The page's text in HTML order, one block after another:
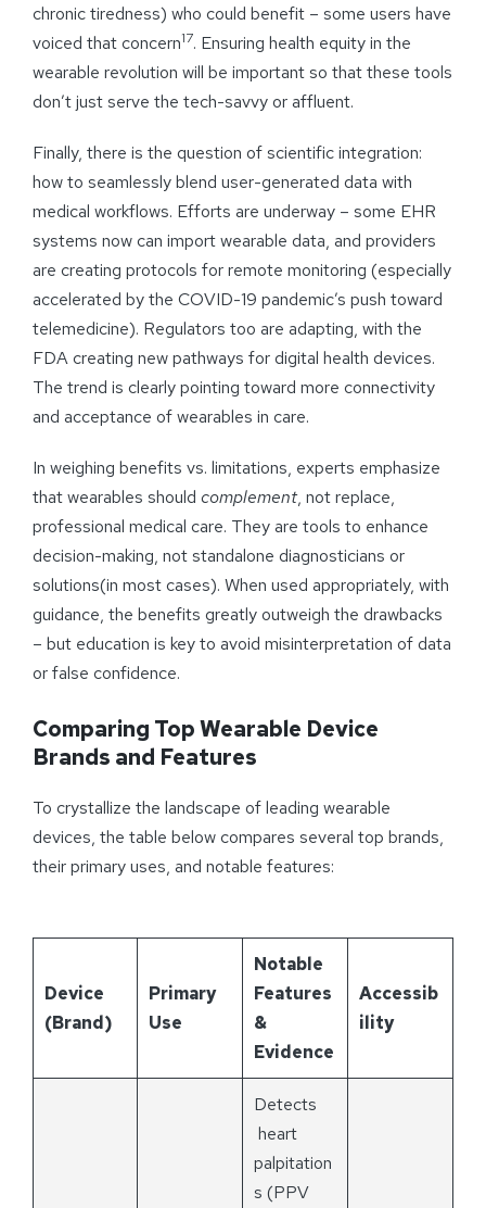
chronic tiredness) who could benefit – some users have
voiced that concern17. Ensuring health equity in the
wearable revolution will be important so that these tools
don’t just serve the tech-savvy or affluent.
Finally, there is the question of scientific integration:
how to seamlessly blend user-generated data with
medical workflows. Efforts are underway – some EHR
systems now can import wearable data, and providers
are creating protocols for remote monitoring (especially
accelerated by the COVID-19 pandemic’s push toward
telemedicine). Regulators too are adapting, with the
FDA creating new pathways for digital health devices.
The trend is clearly pointing toward more connectivity
and acceptance of wearables in care.
In weighing benefits vs. limitations, experts emphasize
that wearables should complement, not replace,
professional medical care. They are tools to enhance
decision-making, not standalone diagnosticians or
solutions(in most cases). When used appropriately, with
guidance, the benefits greatly outweigh the drawbacks
– but education is key to avoid misinterpretation of data
or false confidence.
Comparing Top Wearable Device
Brands and Features
To crystallize the landscape of leading wearable
devices, the table below compares several top brands,
their primary uses, and notable features:
Device
(Brand)
Primary
Use
Notable
Features
&
Evidence
Accessib
ility
Detects
heart
palpitation
s (PPV